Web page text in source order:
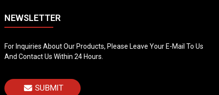
NEWSLETTER
For Inquiries About Our Products, Please Leave Your E-Mail To Us
And Contact Us Within 24 Hours.
SUBMIT